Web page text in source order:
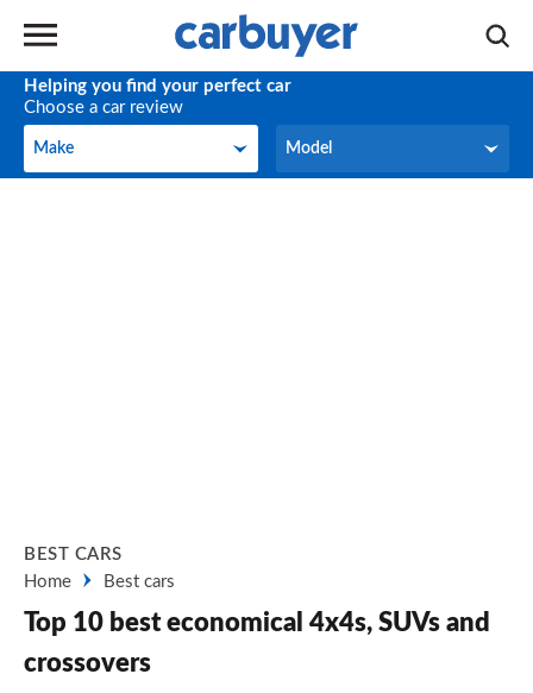
Helping you find your perfect car
Choose a car review
Make
Make Model
Model
BEST CARS
Home
Best cars
Top 10 best economical 4x4s, SUVs and
crossovers